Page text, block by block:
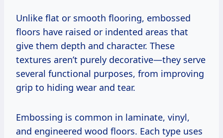
Unlike flat or smooth flooring, embossed
floors have raised or indented areas that
give them depth and character. These
textures aren’t purely decorative—they serve
several functional purposes, from improving
grip to hiding wear and tear.
Embossing is common in laminate, vinyl,
and engineered wood floors. Each type uses